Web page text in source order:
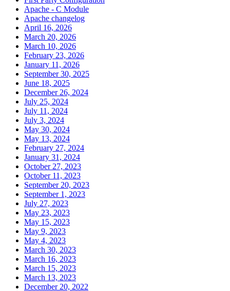
Apache - C Module
Apache changelog
April 16, 2026
March 20, 2026
March 10, 2026
February 23, 2026
January 11, 2026
September 30, 2025
June 18, 2025
December 26, 2024
July 25, 2024
July 11, 2024
July 3, 2024
May 30, 2024
May 13, 2024
February 27, 2024
January 31, 2024
October 27, 2023
October 11, 2023
September 20, 2023
September 1, 2023
July 27, 2023
May 23, 2023
May 15, 2023
May 9, 2023
May 4, 2023
March 30, 2023
March 16, 2023
March 15, 2023
March 13, 2023
December 20, 2022